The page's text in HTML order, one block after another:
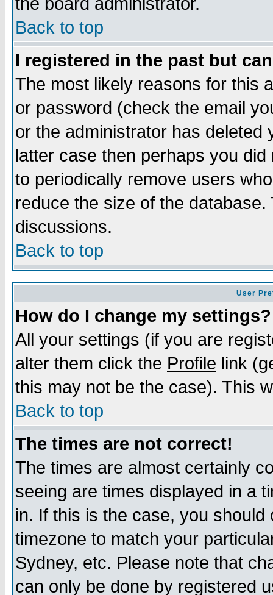
Back to top
I registered in the past but
The most likely reasons for this
or password (check the email
or the administrator has
latter case then perhaps you
to periodically remove users
reduce the size of the
discussions.
Back to top
User
How do I change my settings?
All your settings (if you are
alter them click the Profile link
this may not be the case). This
Back to top
The times are not correct!
The times are almost certainly
seeing are times displayed in a
in. If this is the case, you
timezone to match your
Sydney, etc. Please note that
can only be done by registered